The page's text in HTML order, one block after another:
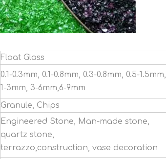
Float Glass
0.1-0.3mm, 0.1-0.8mm, 0.3-0.8mm, 0.5-1.5mm,
1-3mm, 3-6mm,6-9mm
Granule, Chips
Engineered Stone, Man-made stone,
quartz stone,
terrazzo,construction, vase decoration